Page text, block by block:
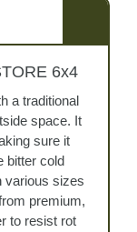
6x4
a traditional
space. It
sure it
bitter cold
various sizes
premium,
to resist rot